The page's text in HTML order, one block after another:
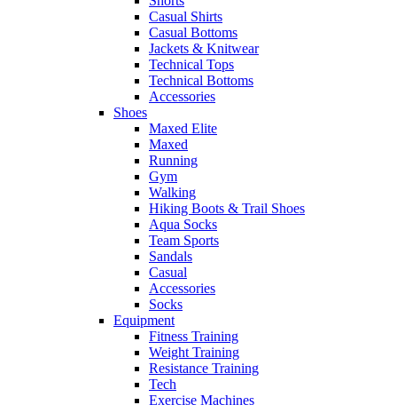
Casual Shirts
Casual Bottoms
Jackets & Knitwear
Technical Tops
Technical Bottoms
Accessories
Shoes
Maxed Elite
Maxed
Running
Gym
Walking
Hiking Boots & Trail Shoes
Aqua Socks
Team Sports
Sandals
Casual
Accessories
Socks
Equipment
Fitness Training
Weight Training
Resistance Training
Tech
Exercise Machines